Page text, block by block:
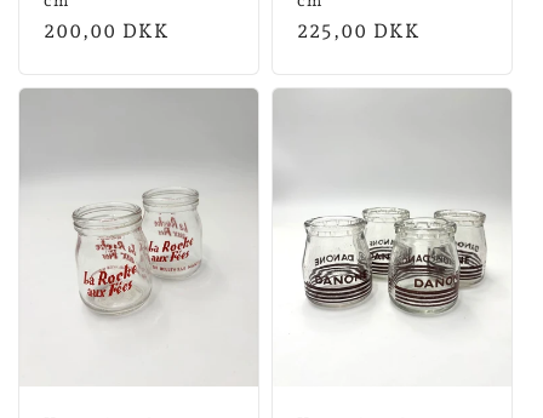
Normal
200,00 DKK
Normal
225,00 DKK